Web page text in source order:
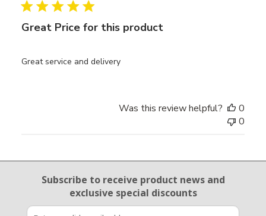
Great Price for this product
Great service and delivery
Was this review helpful?
0
0
Email Sign Up
Subscribe to receive product newsand
exclusive special discounts